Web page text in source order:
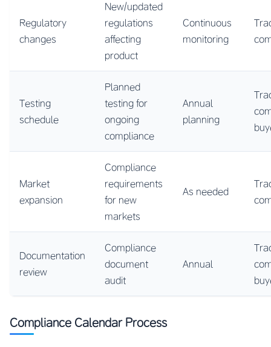
Regulatory
changes
New/updated
regulations
affecting
product
Continuous
monitoring
Testing
schedule
Planned
testing for
ongoing
compliance
Annual
planning
Market
expansion
Compliance
requirements
for new
markets
As needed
Documentation
review
Compliance
document
audit
Annual
Compliance Calendar Process